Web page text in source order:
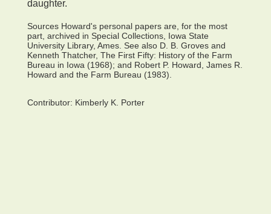
daughter.
Sources Howard's personal papers are, for the most
part, archived in Special Collections, Iowa State
University Library, Ames. See also D. B. Groves and
Kenneth Thatcher, The First Fifty: History of the Farm
Bureau in Iowa (1968); and Robert P. Howard, James R.
Howard and the Farm Bureau (1983).
Contributor: Kimberly K. Porter